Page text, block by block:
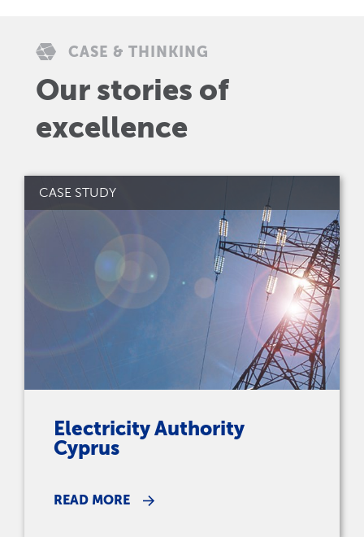
CASE & THINKING
Our stories of
excellence
CASE STUDY
Electricity Authority
Cyprus
READ MORE